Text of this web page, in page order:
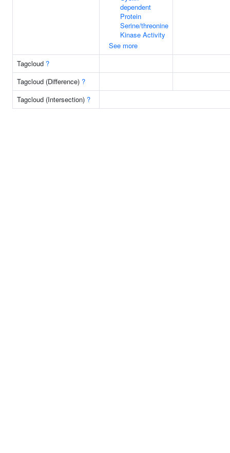
dependent
Protein
Serine/threonine
Kinase Activity
See more
Tagcloud ?
Tagcloud (Difference) ?
Tagcloud (Intersection) ?